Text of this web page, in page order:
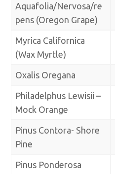
Aquafolia/Nervosa/re
pens (Oregon Grape)
Myrica Californica
(Wax Myrtle)
Oxalis Oregana
Philadelphus Lewisii –
Mock Orange
Pinus Contora- Shore
Pine
Pinus Ponderosa